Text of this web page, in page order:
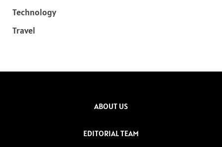
Technology
Travel
ABOUT US
EDITORIAL TEAM